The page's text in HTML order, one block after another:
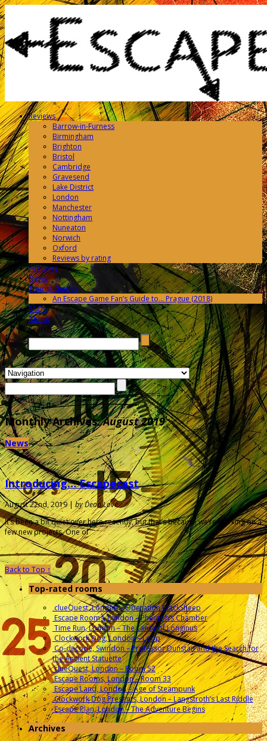
Reviews
Barrow-in-Furness
Birmingham
Brighton
Bristol
Cambridge
Gravesend
Lake District
London
Manchester
Nottingham
Nuneaton
Norwich
Oxford
Reviews by rating
Features
News
Tourist Guides
An Escape Game Fan’s Guide to… Prague (2018)
FAQs
About
Search →
Monthly Archives:August 2019
News
Introducing… Escapecast
August 22nd, 2019 |by Dean Love
It’s been a bit quiet over here recently, but that’s because we’re working on a
few new projects. One of
Back to Top ↑
Top-rated rooms
clueQuest, London – Operation BlackSheep
Escape Rooms, London – Pharaoh’s Chamber
Time Run, London – The Lance of Longinus
Clockwork Dog, London – Loop
Co-decode, Swindon – Professor Dunstan and the Search for
the Ancient Statuette
clueQuest, London – Room 52
Escape Rooms, London – Room 33
Escape Land, London – Age of Steampunk
Clockwork Dog Presents, London – Langstroth’s Last Riddle
Escape Plan, London – The Adventure Begins
Archives